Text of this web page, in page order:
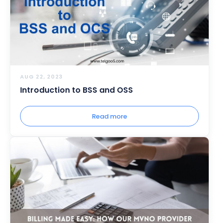
AUG 22, 2023
Introduction to BSS and OSS
Read more